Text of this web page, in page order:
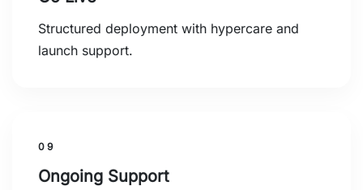
Structured deployment with hypercare and
launch support.
09
Ongoing Support